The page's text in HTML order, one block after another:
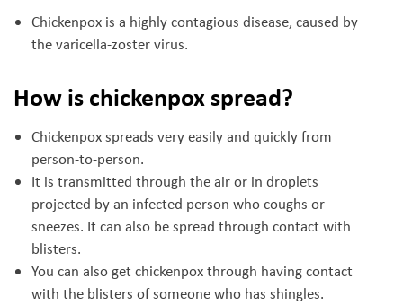
Chickenpox is a highly contagious disease, caused by
the varicella-zoster virus.
How is chickenpox spread?
Chickenpox spreads very easily and quickly from
person-to-person.
It is transmitted through the air or in droplets
projected by an infected person who coughs or
sneezes. It can also be spread through contact with
blisters.
You can also get chickenpox through having contact
with the blisters of someone who has shingles.